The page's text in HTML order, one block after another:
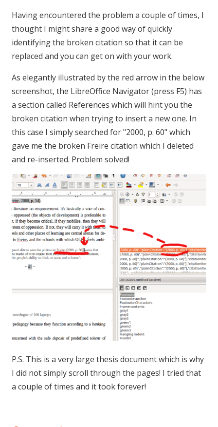
Having encountered the problem a couple of times, I
thought I might share a good way of quickly
identifying the broken citation so that it can be
replaced and you can get on with your work.
As elegantly illustrated by the red arrow in the below
screenshot, the LibreOffice Navigator (press F5) has
a section called References which will hint you the
broken citation when trying to insert a new one. In
this case I simply searched for "2000, p. 60" which
gave me the broken Freire citation which I deleted
and re-inserted. Problem solved!
P.S. This is a very large thesis document which is why
I did not simply scroll through the pages! I tried that
a couple of times and it took forever!